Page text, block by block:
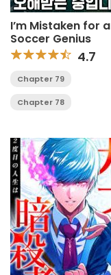
I’m Mistaken for a
Soccer Genius
4.7
Chapter 79
Chapter 78